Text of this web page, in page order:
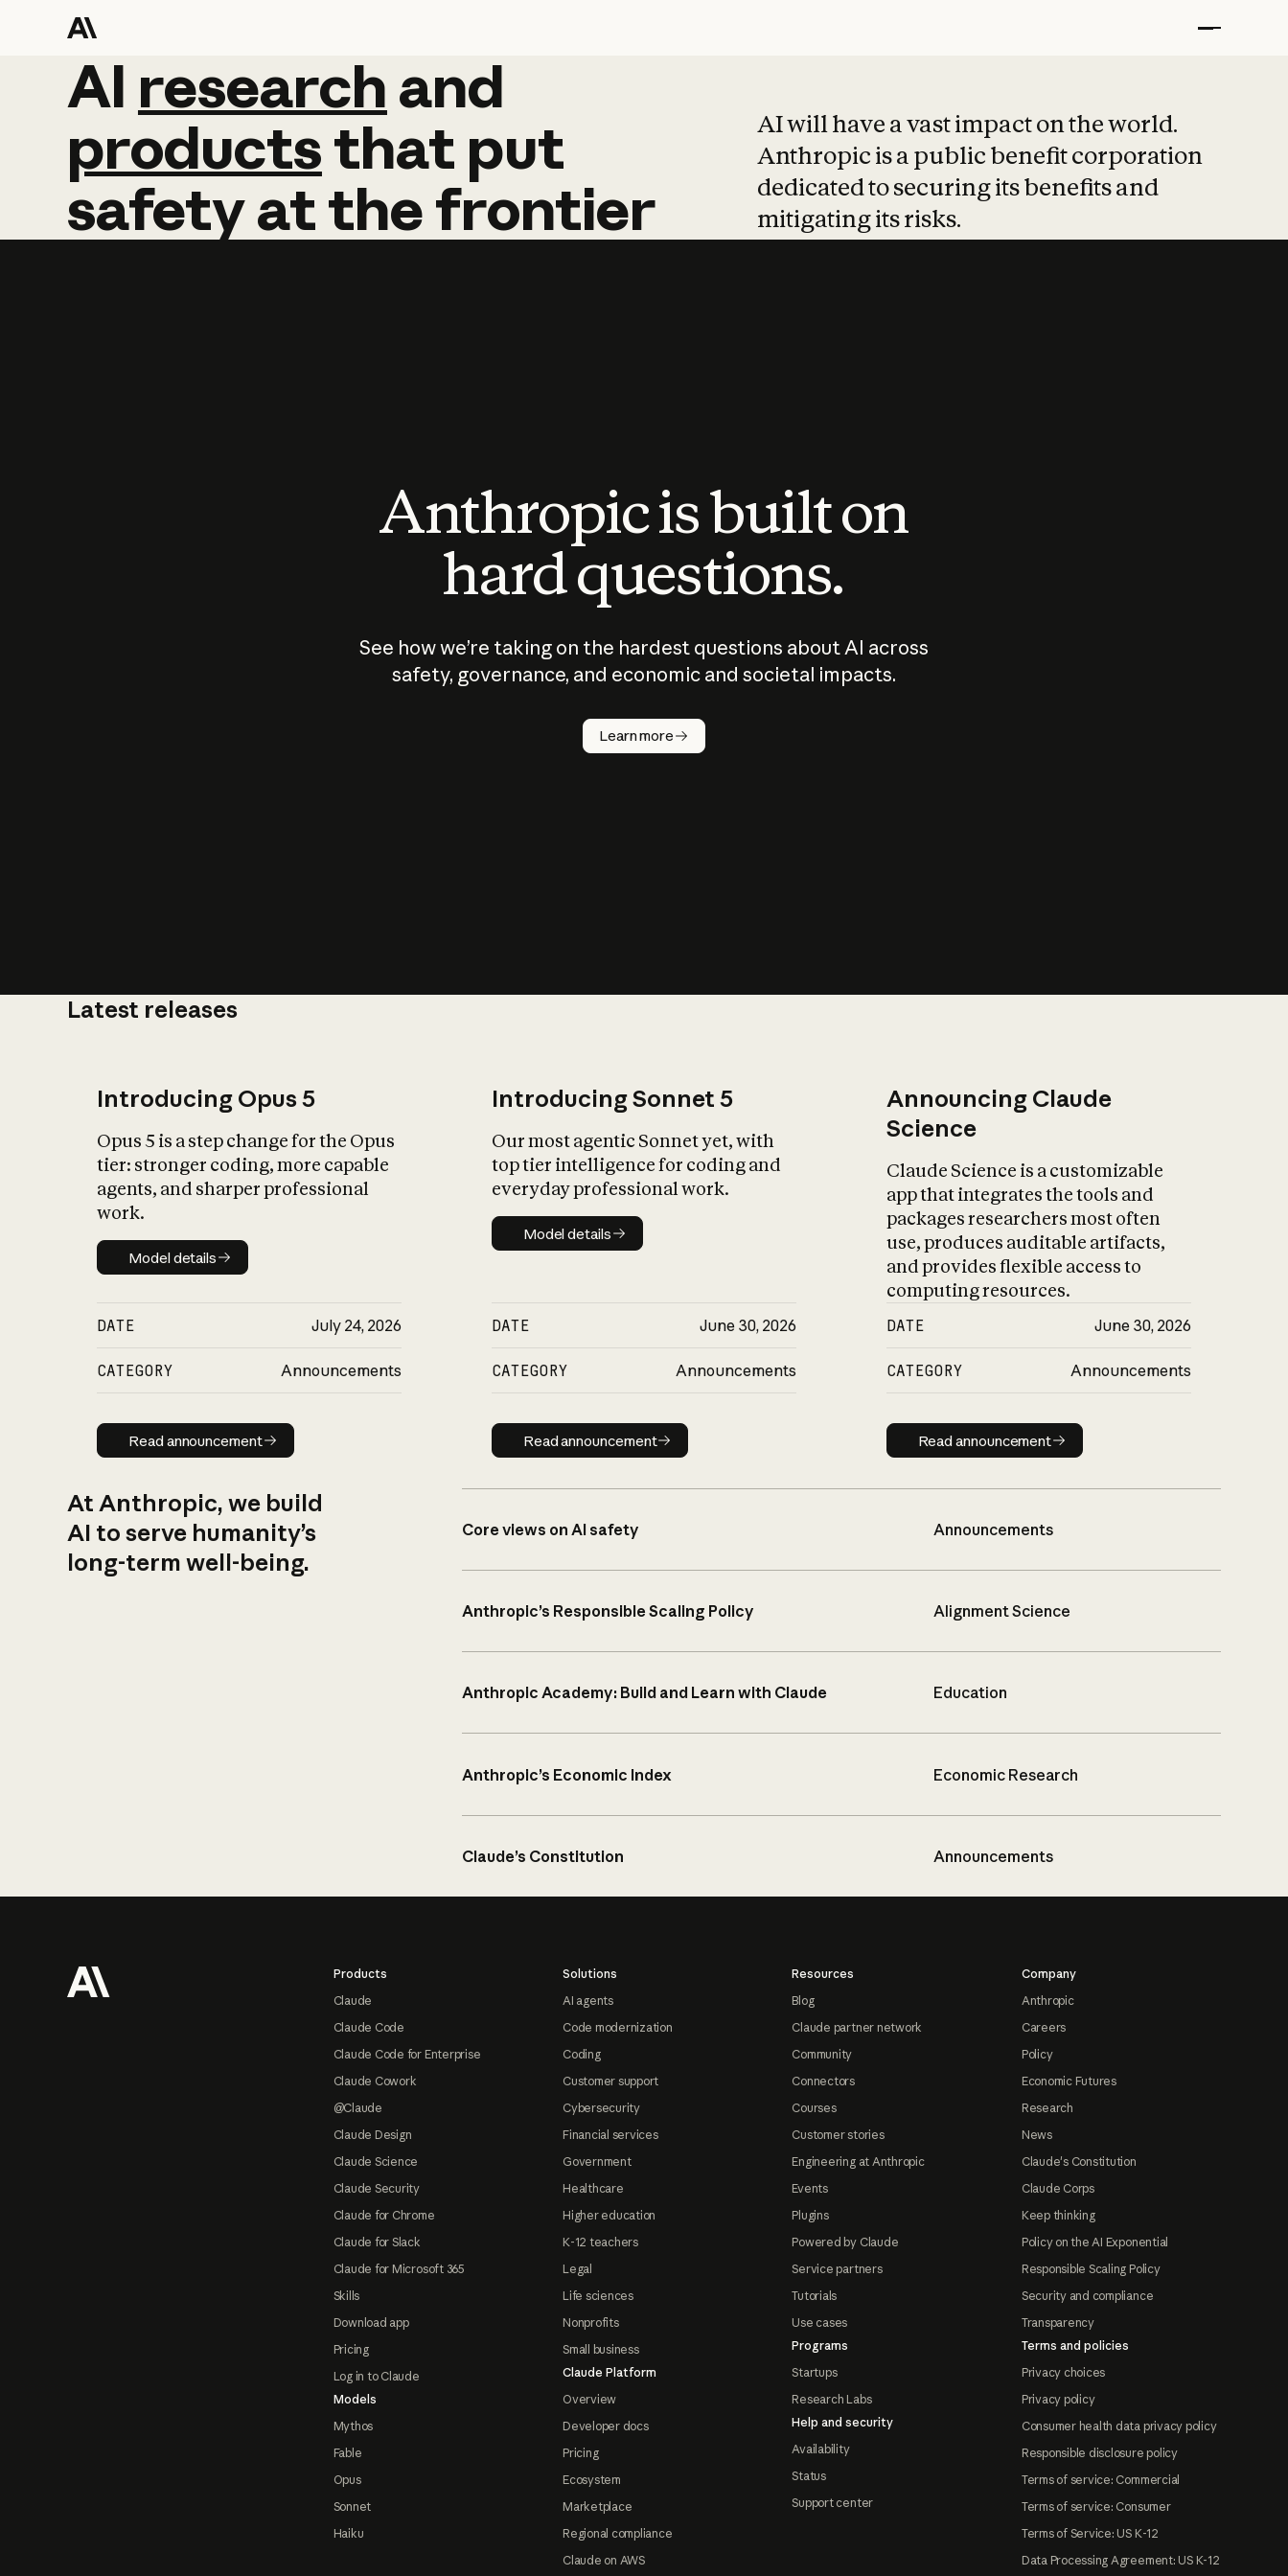
AI research and
AI research and
productsthat put
safetyatthefrontier
AI will have a vast impact on the world.
Anthropic is a public benefit corporation
dedicated to securing its benefits and
mitigating its risks.
Anthropic is built on
hard questions.
See how we’re taking on the hardest questions about AI across
safety, governance, and economic and societal impacts.
Learn more
Latest releases
Introducing Opus 5
Opus 5 is a step change for the Opus
tier: stronger coding, more capable
agents, and sharper professional
work.
Model details
Model details
DATE July 24, 2026
CATEGORY Announcements
Read announcement
Read announcement
Introducing Sonnet 5
Our most agentic Sonnet yet, with
top tier intelligence for coding and
everyday professional work.
Model details
Model details
DATE June 30, 2026
CATEGORY Announcements
Read announcement
Read announcement
Announcing Claude
Science
Claude Science is a customizable
app that integrates the tools and
packages researchers most often
use, produces auditable artifacts,
and provides flexible access to
computing resources.
DATE June 30, 2026
CATEGORY Announcements
Read announcement
Read announcement
At Anthropic, we build
AI to serve humanity’s
long-term well-being.
Core views on AI safety Announcements
Anthropic’s Responsible Scaling Policy Alignment Science
Anthropic Academy: Build and Learn with Claude Education
Anthropic’s Economic Index Economic Research
Claude’s Constitution Announcements
Products
Claude
Claude Code
Claude Code for Enterprise
Claude Cowork
@Claude
Claude Design
Claude Science
Claude Security
Claude for Chrome
Claude for Slack
Claude for Microsoft 365
Skills
Download app
Pricing
Log in to Claude
Models
Mythos
Fable
Opus
Sonnet
Haiku
Solutions
AI agents
Code modernization
Coding
Customer support
Cybersecurity
Financial services
Government
Healthcare
Higher education
K-12 teachers
Legal
Life sciences
Nonprofits
Small business
Claude Platform
Overview
Developer docs
Pricing
Ecosystem
Marketplace
Regional compliance
Claude on AWS
Resources
Blog
Claude partner network
Community
Connectors
Courses
Customer stories
Engineering at Anthropic
Events
Plugins
Powered by Claude
Service partners
Tutorials
Use cases
Programs
Startups
Research Labs
Help and security
Availability
Status
Support center
Company
Anthropic
Careers
Policy
Economic Futures
Research
News
Claude's Constitution
Claude Corps
Keep thinking
Policy on the AI Exponential
Responsible Scaling Policy
Security and compliance
Transparency
Terms and policies
Privacy choices
Privacy policy
Consumer health data privacy policy
Responsible disclosure policy
Terms of service: Commercial
Terms of service: Consumer
Terms of Service: US K-12
Data Processing Agreement: US K-12